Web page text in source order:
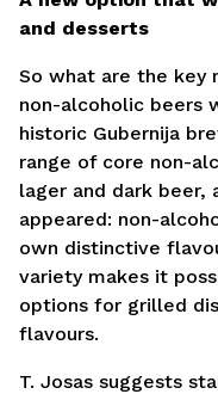
and desserts
So what are the key
non-alcoholic beers
historic Gubernija
range of core non-
lager and dark beer,
appeared: non-
own distinctive
variety makes it
options for grilled
flavours.
T. Josas suggests